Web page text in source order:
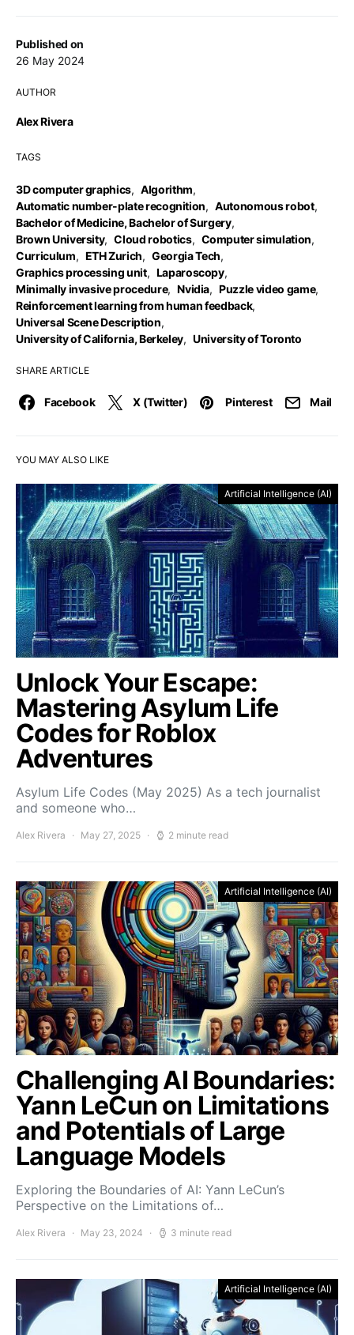
Published on
26 May 2024
AUTHOR
Alex Rivera
TAGS
3D computer graphics, Algorithm,
Automatic number-plate recognition, Autonomous robot,
Bachelor of Medicine, Bachelor of Surgery,
Brown University, Cloud robotics, Computer simulation,
Curriculum, ETH Zurich, Georgia Tech,
Graphics processing unit, Laparoscopy,
Minimally invasive procedure, Nvidia, Puzzle video game,
Reinforcement learning from human feedback,
Universal Scene Description,
University of California, Berkeley, University of Toronto
SHARE ARTICLE
Facebook X (Twitter) Pinterest Mail
YOU MAY ALSO LIKE
Artificial Intelligence (AI)
Unlock Your Escape:
Mastering Asylum Life
Codes for Roblox
Adventures
Asylum Life Codes (May 2025) As a tech journalist
and someone who…
Alex Rivera May 27, 2025 2 minute read
Artificial Intelligence (AI)
Challenging AI Boundaries:
Yann LeCun on Limitations
and Potentials of Large
Language Models
Exploring the Boundaries of AI: Yann LeCun’s
Perspective on the Limitations of…
Alex Rivera May 23, 2024 3 minute read
Artificial Intelligence (AI)